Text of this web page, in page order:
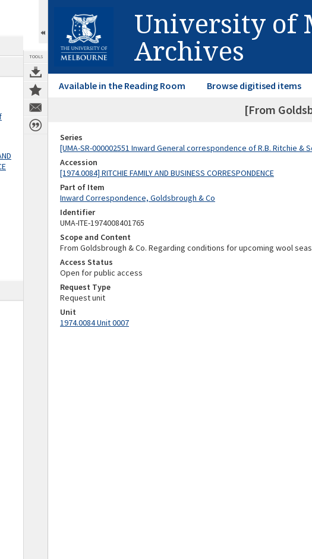
TOOLS
University of
Archives
Available in the Reading Room Browse digitised items
[From
Series
[UMA-SR-000002551 Inward General correspondence of R.B. Ritchie &
Accession
[1974.0084] RITCHIE FAMILY AND BUSINESS CORRESPONDENCE
Part of Item
Inward Correspondence, Goldsbrough & Co
Identifier
UMA-ITE-1974008401765
Scope and Content
From Goldsbrough & Co. Regarding conditions for upcoming wool
Access Status
Open for public access
Request Type
Request unit
Unit
1974.0084 Unit 0007